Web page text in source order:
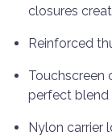
closures
Reinforced
Touchscreen
perfect blend
Nylon carrier